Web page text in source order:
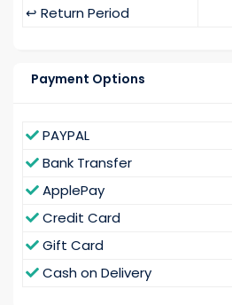
↩️ Return Period
Payment Options
PAYPAL
Bank Transfer
ApplePay
Credit Card
Gift Card
Cash on Delivery